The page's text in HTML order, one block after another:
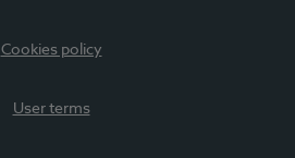
Cookies policy
User terms